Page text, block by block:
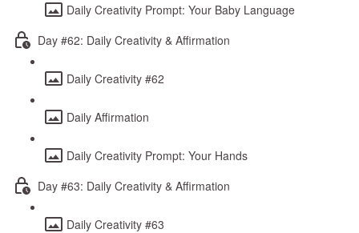
Daily Creativity Prompt: Your Baby Language
Day #62: Daily Creativity & Affirmation
Daily Creativity #62
Daily Affirmation
Daily Creativity Prompt: Your Hands
Day #63: Daily Creativity & Affirmation
Daily Creativity #63